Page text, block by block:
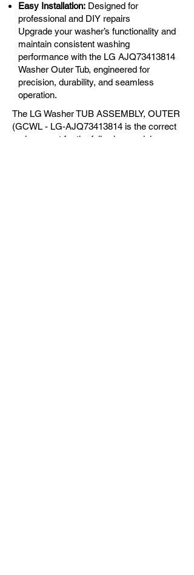
Easy Installation: Designed for
professional and DIY repairs
Upgrade your washer’s functionality and
maintain consistent washing
performance with the LG AJQ73413814
Washer Outer Tub, engineered for
precision, durability, and seamless
operation.
The LG Washer TUB ASSEMBLY, OUTER
(GCWL - LG-AJQ73413814 is the correct
replacement for the following models: